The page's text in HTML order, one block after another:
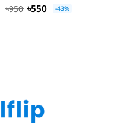
৳950
৳550 -43%